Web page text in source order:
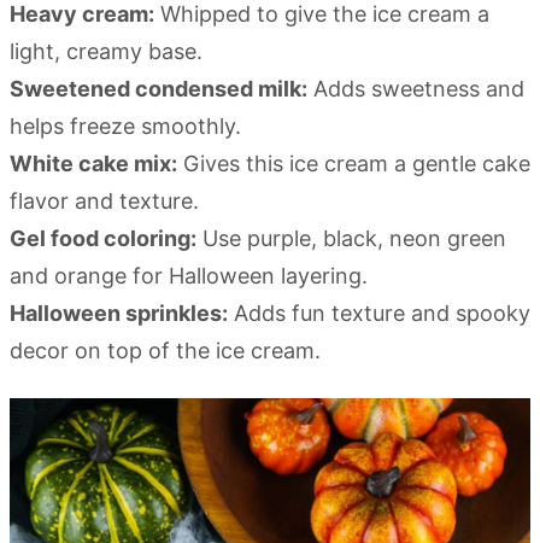
Heavy cream: Whipped to give the ice cream a
light, creamy base.
Sweetened condensed milk: Adds sweetness and
helps freeze smoothly.
White cake mix: Gives this ice cream a gentle cake
flavor and texture.
Gel food coloring: Use purple, black, neon green
and orange for Halloween layering.
Halloween sprinkles: Adds fun texture and spooky
decor on top of the ice cream.